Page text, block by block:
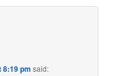
8:19 pm said: